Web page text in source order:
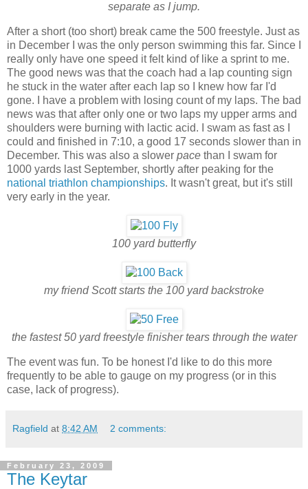
separate as I jump.
After a short (too short) break came the 500 freestyle. Just as
in December I was the only person swimming this far. Since I
really only have one speed it felt kind of like a sprint to me.
The good news was that the coach had a lap counting sign
he stuck in the water after each lap so I knew how far I'd
gone. I have a problem with losing count of my laps. The bad
news was that after only one or two laps my upper arms and
shoulders were burning with lactic acid. I swam as fast as I
could and finished in 7:10, a good 17 seconds slower than in
December. This was also a slower pace than I swam for
1000 yards last September, shortly after peaking for the
national triathlon championships. It wasn't great, but it's still
very early in the year.
100 yard butterfly
my friend Scott starts the 100 yard backstroke
the fastest 50 yard freestyle finisher tears through the water
The event was fun. To be honest I'd like to do this more
frequently to be able to gauge on my progress (or in this
case, lack of progress).
Ragfield at 8:42 AM 2 comments:
February 23, 2009
The Keytar